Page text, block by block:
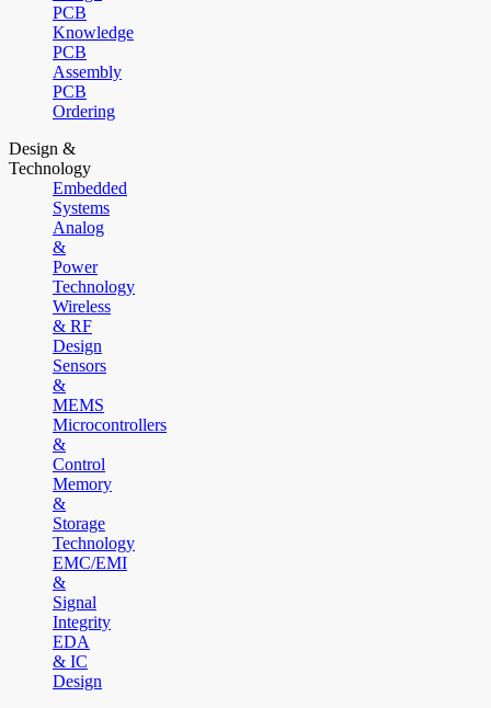
PCB
Knowledge
PCB
Assembly
PCB
Ordering
Design &
Technology
Embedded
Systems
Analog
&
Power
Technology
Wireless
& RF
Design
Sensors
&
MEMS
Microcontrollers
&
Control
Memory
&
Storage
Technology
EMC/EMI
&
Signal
Integrity
EDA
& IC
Design